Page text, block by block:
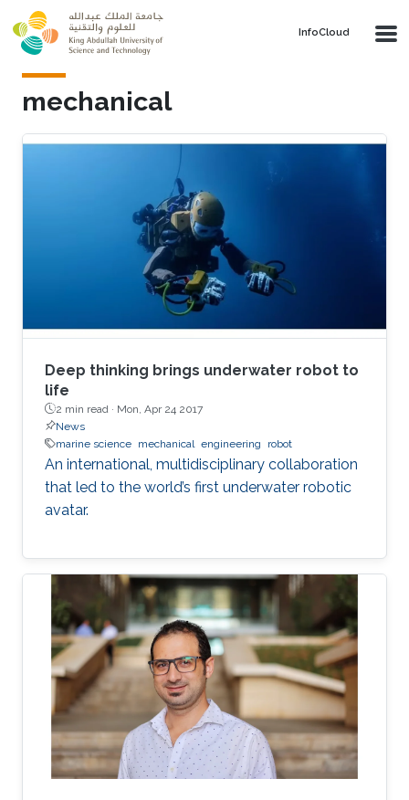
Skip to main content
‌InfoCloud
mechanical
Deep thinking brings underwater robot to
life
2 min read · Mon, Apr 24 2017
News
marine science mechanical engineering robot
An international, multidisciplinary collaboration
that led to the world’s first underwater robotic
avatar.